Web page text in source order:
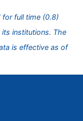
for full time (0.8)
institutions. The
is effective as of